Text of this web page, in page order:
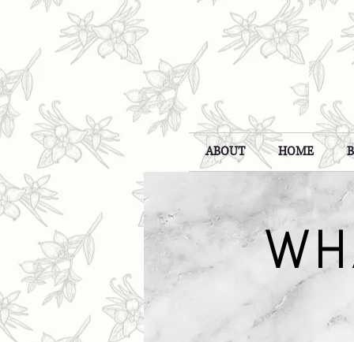
ABOUT HOME